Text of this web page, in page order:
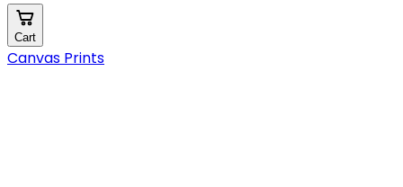
Cart
Canvas Prints